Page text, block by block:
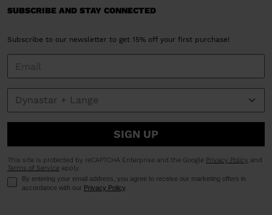
SUBSCRIBE AND STAY CONNECTED
Subscribe to our newsletter to get 15% off your first purchase!
SIGN UP
This site is protected by reCAPTCHA Enterprise and the Google Privacy Policy and
Terms of Service apply.
By entering your email address, you agree to receive our marketing offers in
accordance with our Privacy Policy